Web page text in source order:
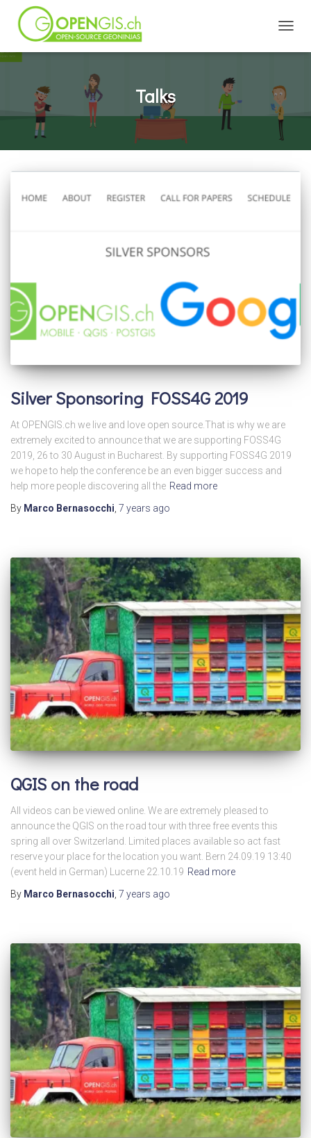
Talks
Silver Sponsoring FOSS4G 2019
At OPENGIS.ch we live and love open source.That is why we are
extremely excited to announce that we are supporting FOSS4G
2019, 26 to 30 August in Bucharest. By supporting FOSS4G 2019
we hope to help the conference be an even bigger success and
help more people discovering all the Read more
By Marco Bernasocchi 7 years ago
QGIS on the road
All videos can be viewed online. We are extremely pleased to
announce the QGIS on the road tour with three free events this
spring all over Switzerland. Limited places available so act fast
reserve your place for the location you want. Bern 24.09.19 13:40
(event held in German) Lucerne 22.10.19 Read more
By Marco Bernasocchi, 7 years ago